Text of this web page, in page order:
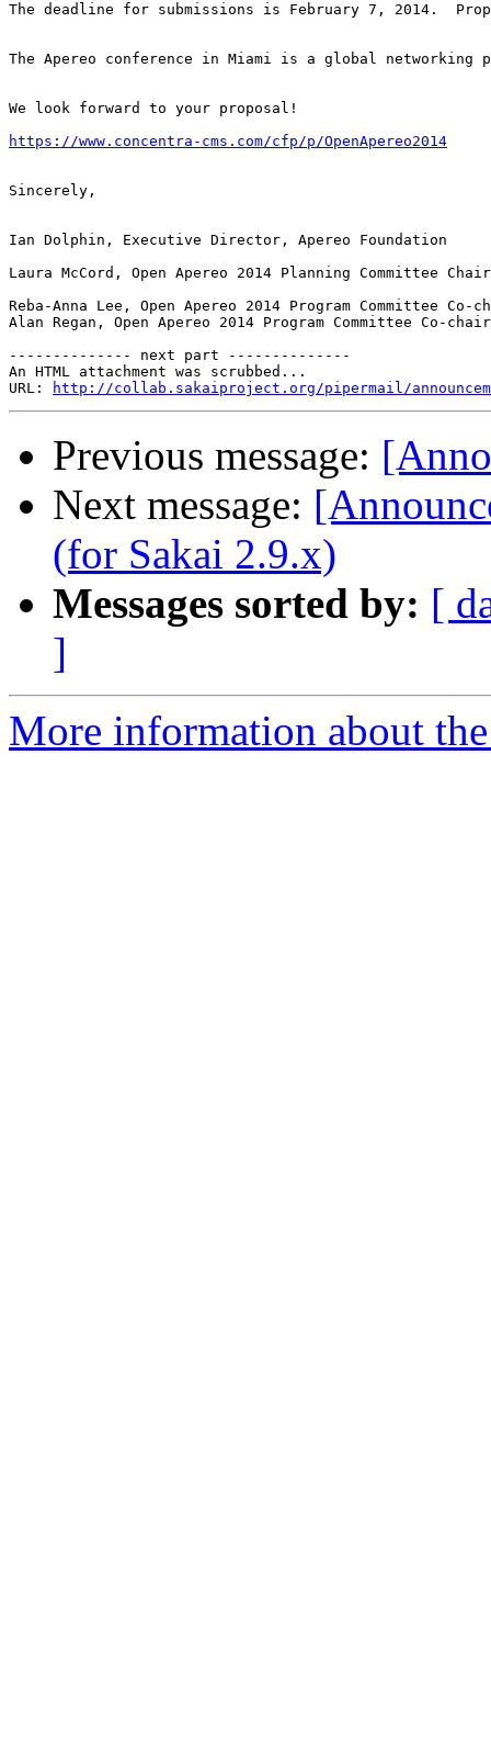
The deadline for submissions is February 7, 2014.
The Apereo conference in Miami is a global
We look forward to your proposal!
https://www.concentra-cms.com/cfp/p/OpenApereo2014
Sincerely,
Ian Dolphin, Executive Director, Apereo Foundation
Laura McCord, Open Apereo 2014 Planning Committee Chair
Reba-Anna Lee, Open Apereo 2014 Program Committee Co-
Alan Regan, Open Apereo 2014 Program Committee Co-chair
-------------- next part --------------
An HTML attachment was scrubbed...
URL:
http://collab.sakaiproject.org/pipermail/
Previous message:
Next message:
(for Sakai 2.9.x)
Messages sorted by: [
]
More information about